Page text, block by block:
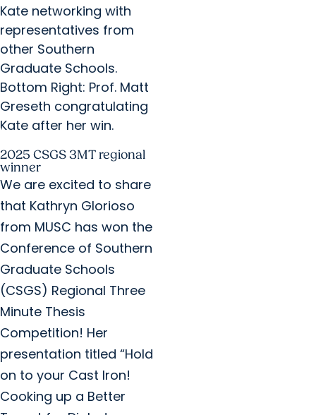
Kate networking with
representatives from
other Southern
Graduate Schools.
Bottom Right: Prof. Matt
Greseth congratulating
Kate after her win.​
2025 CSGS 3MT regional
winner
We are excited to share
that Kathryn Glorioso
from MUSC has won the
Conference of Southern
Graduate Schools
(CSGS) Regional Three
Minute Thesis
Competition! Her
presentation titled “Hold
on to your Cast Iron!
Cooking up a Better